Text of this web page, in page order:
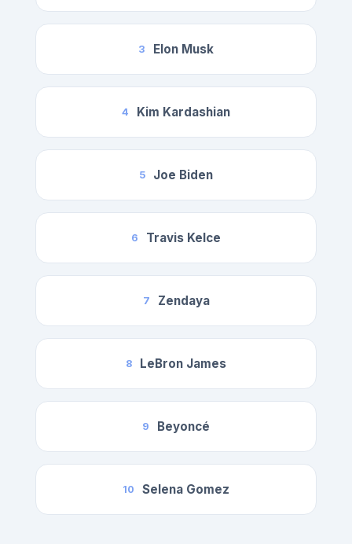
3 Elon Musk
4 Kim Kardashian
5 Joe Biden
6 Travis Kelce
7 Zendaya
8 LeBron James
9 Beyoncé
10 Selena Gomez